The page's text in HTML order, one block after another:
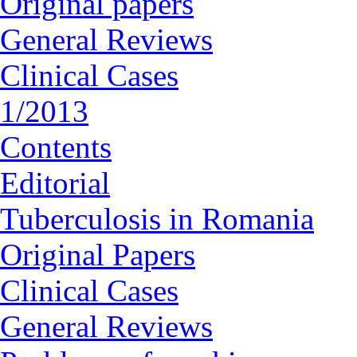
General Reviews
Clinical Cases
1/2013
Contents
Editorial
Tuberculosis in Romania
Original Papers
Clinical Cases
General Reviews